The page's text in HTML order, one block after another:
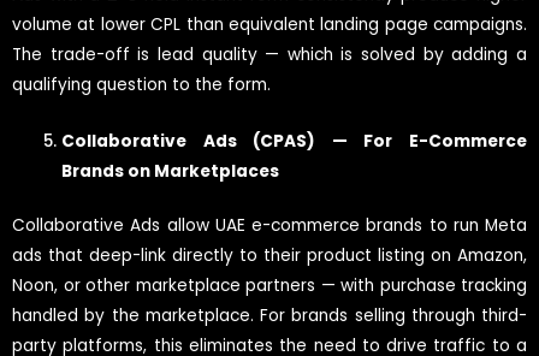
volume at lower CPL than equivalent landing page campaigns.
The trade-off is lead quality — which is solved by adding a
qualifying question to the form.
Collaborative Ads (CPAS) — For E-Commerce
Brands on Marketplaces
Collaborative Ads allow UAE e-commerce brands to run Meta
ads that deep-link directly to their product listing on Amazon,
Noon, or other marketplace partners — with purchase tracking
handled by the marketplace. For brands selling through third-
party platforms, this eliminates the need to drive traffic to a